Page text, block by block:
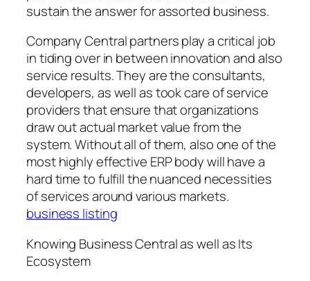
sustain the answer for assorted business.
Company Central partners play a critical job
in tiding over in between innovation and also
service results. They are the consultants,
developers, as well as took care of service
providers that ensure that organizations
draw out actual market value from the
system. Without all of them, also one of the
most highly effective ERP body will have a
hard time to fulfill the nuanced necessities
of services around various markets.
business listing
Knowing Business Central as well as Its
Ecosystem